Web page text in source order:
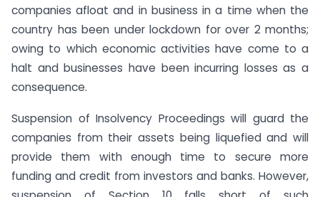
companies afloat and in business in a time when the
country has been under lockdown for over 2 months;
owing to which economic activities have come to a
halt and businesses have been incurring losses as a
consequence.
Suspension of Insolvency Proceedings will guard the
companies from their assets being liquefied and will
provide them with enough time to secure more
funding and credit from investors and banks. However,